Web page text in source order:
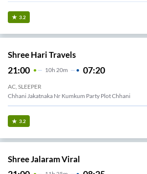
3.2
Shree Hari Travels
21:00 10H 20m 07:20
AC, SLEEPER
Chhani Jakatnaka Nr Kumkum Party Plot Chhani
3.2
Shree Jalaram Viral